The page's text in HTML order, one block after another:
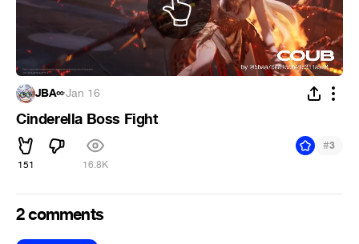
JBA∞·Jan 16
Cinderella Boss Fight
151 16.8K
#3
2 comments